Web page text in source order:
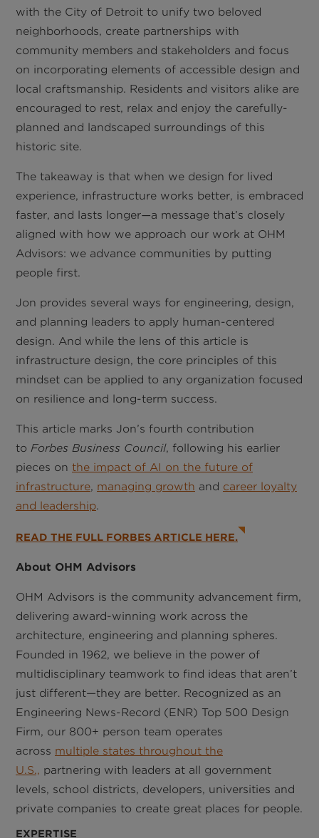
with the City of Detroit to unify two beloved
neighborhoods, create partnerships with
community members and stakeholders and focus
on incorporating elements of accessible design and
local craftsmanship. Residents and visitors alike are
encouraged to rest, relax and enjoy the carefully-
planned and landscaped surroundings of this
historic site.
The takeaway is that when we design for lived
experience, infrastructure works better, is embraced
faster, and lasts longer—a message that’s closely
aligned with how we approach our work at OHM
Advisors: we advance communities by putting
people first.
Jon provides several ways for engineering, design,
and planning leaders to apply human-centered
design. And while the lens of this article is
infrastructure design, the core principles of this
mindset can be applied to any organization focused
on resilience and long-term success.
This article marks Jon’s fourth contribution
to Forbes Business Council, following his earlier
pieces on the impact of AI on the future of
infrastructure, managing growth and career loyalty
and leadership.
READ THE FULL FORBES ARTICLE HERE.
About OHM Advisors
OHM Advisors is the community advancement firm,
delivering award-winning work across the
architecture, engineering and planning spheres.
Founded in 1962, we believe in the power of
multidisciplinary teamwork to find ideas that aren’t
just different—they are better. Recognized as an
Engineering News-Record (ENR) Top 500 Design
Firm, our 800+ person team operates
across multiple states throughout the
U.S., partnering with leaders at all government
levels, school districts, developers, universities and
private companies to create great places for people.
EXPERTISE